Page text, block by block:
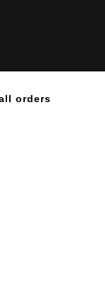
orders